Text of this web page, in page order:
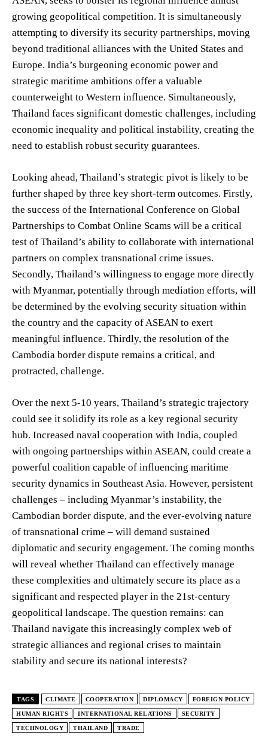
growing geopolitical competition. It is simultaneously
attempting to diversify its security partnerships, moving
beyond traditional alliances with the United States and
Europe. India’s burgeoning economic power and
strategic maritime ambitions offer a valuable
counterweight to Western influence. Simultaneously,
Thailand faces significant domestic challenges, including
economic inequality and political instability, creating the
need to establish robust security guarantees.
Looking ahead, Thailand’s strategic pivot is likely to be
further shaped by three key short-term outcomes. Firstly,
the success of the International Conference on Global
Partnerships to Combat Online Scams will be a critical
test of Thailand’s ability to collaborate with international
partners on complex transnational crime issues.
Secondly, Thailand’s willingness to engage more directly
with Myanmar, potentially through mediation efforts, will
be determined by the evolving security situation within
the country and the capacity of ASEAN to exert
meaningful influence. Thirdly, the resolution of the
Cambodia border dispute remains a critical, and
protracted, challenge.
Over the next 5-10 years, Thailand’s strategic trajectory
could see it solidify its role as a key regional security
hub. Increased naval cooperation with India, coupled
with ongoing partnerships within ASEAN, could create a
powerful coalition capable of influencing maritime
security dynamics in Southeast Asia. However, persistent
challenges – including Myanmar’s instability, the
Cambodian border dispute, and the ever-evolving nature
of transnational crime – will demand sustained
diplomatic and security engagement. The coming months
will reveal whether Thailand can effectively manage
these complexities and ultimately secure its place as a
significant and respected player in the 21st-century
geopolitical landscape. The question remains: can
Thailand navigate this increasingly complex web of
strategic alliances and regional crises to maintain
stability and secure its national interests?
TAGS CLIMATE COOPERATION DIPLOMACY FOREIGN POLICY
HUMAN RIGHTS INTERNATIONAL RELATIONS SECURITY
TECHNOLOGY THAILAND TRADE